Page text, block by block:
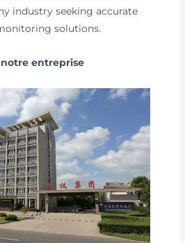
industry seeking accurate
solutions.
notre entreprise